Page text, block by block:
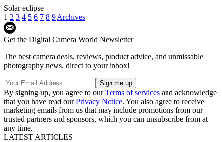
Solar eclipse
1 2 3 4 5 6 7 8 9Archives
Get the Digital Camera World Newsletter
The best camera deals, reviews, product advice, and unmissable
photography news, direct to your inbox!
By signing up, you agree to ourTerms of services and acknowledge
that you have read ourPrivacy Notice. You also agree to receive
marketing emails from us that may include promotions from our
trusted partners and sponsors, which you can unsubscribe from at
any time.
LATEST ARTICLES